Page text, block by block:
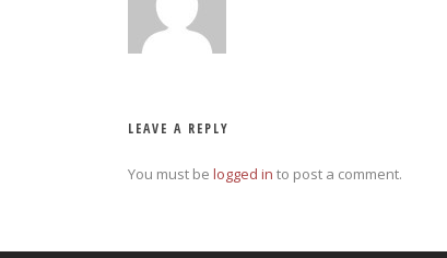
LEAVE A REPLY
You must be logged in to post a comment.